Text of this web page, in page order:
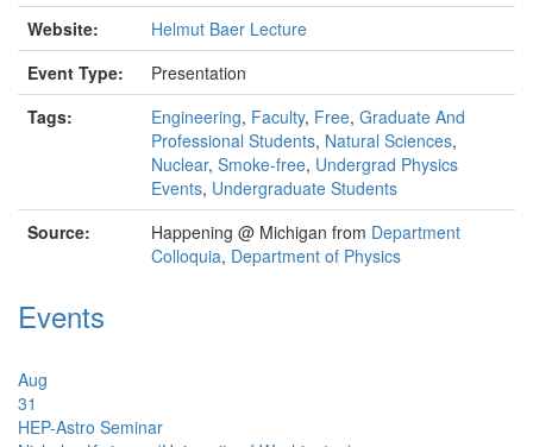
Website:
Helmut Baer Lecture
Event Type:
Presentation
Tags:
Engineering, Faculty, Free, Graduate And
Professional Students, Natural Sciences,
Nuclear, Smoke-free, Undergrad Physics
Events, Undergraduate Students
Source:
Happening @ Michigan from Department
Colloquia, Department of Physics
Events
Aug
31
HEP-Astro Seminar